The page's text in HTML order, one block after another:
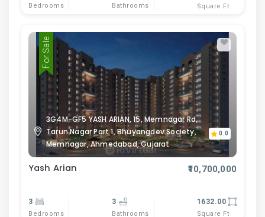
Bedrooms Bathrooms Square Ft
For Sale
3G4M-GF5 YASH ARIAN, 15, Memnagar Rd,
Tarun Nagar Part 1, Bhuyangdev Society,
Memnagar, Ahmedabad, Gujarat
0.0
Yash Arian ₹10,700,000
3
Bedrooms
3
Bathrooms
1632.00
Square Ft